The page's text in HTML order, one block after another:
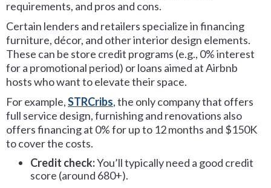
requirements, and pros and cons.
Certain lenders and retailers specialize in financing
furniture, décor, and other interior design elements.
These can be store credit programs (e.g., 0% interest
for a promotional period) or loans aimed at Airbnb
hosts who want to elevate their space.
For example,STRCribs, the only company that offers
full service design, furnishing and renovations also
offers financing at 0% for up to 12 months and $150K
to cover the costs.
Credit check:You’ll typically need a good credit
score (around 680+).